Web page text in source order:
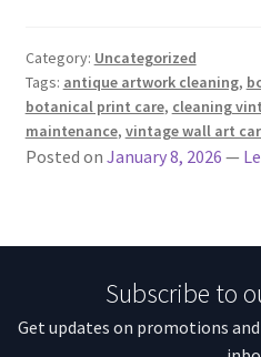
Category: Uncategorized
Tags: antique artwork cleaning,
botanical print care, cleaning
maintenance, vintage wall art
Posted on January 8, 2026 —
Subscribe to
Get updates on promotions